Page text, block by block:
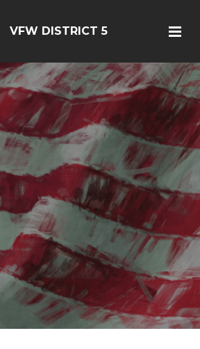
VFW DISTRICT 5